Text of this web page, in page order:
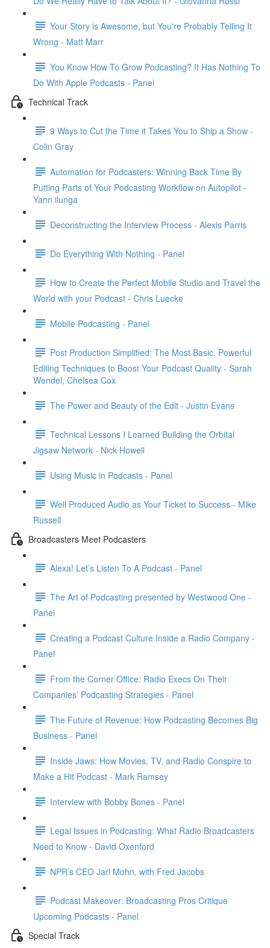
Your Story is Awesome, but You're Probably Telling It
Wrong - Matt Marr
You Know How To Grow Podcasting? It Has Nothing To
Do With Apple Podcasts - Panel
Technical Track
9 Ways to Cut the Time it Takes You to Ship a Show -
Colin Gray
Automation for Podcasters: Winning Back Time By
Putting Parts of Your Podcasting Workflow on Autopilot -
Yann ilunga
Deconstructing the Interview Process - Alexis Parris
Do Everything With Nothing - Panel
How to Create the Perfect Mobile Studio and Travel the
World with your Podcast - Chris Luecke
Mobile Podcasting - Panel
Post Production Simplified: The Most Basic, Powerful
Editing Techniques to Boost Your Podcast Quality - Sarah
Wendel, Chelsea Cox
The Power and Beauty of the Edit - Justin Evans
Technical Lessons I Learned Building the Orbital
Jigsaw Network - Nick Howell
Using Music in Podcasts - Panel
Well Produced Audio as Your Ticket to Success - Mike
Russell
Broadcasters Meet Podcasters
Alexa! Let’s Listen To A Podcast - Panel
The Art of Podcasting presented by Westwood One -
Panel
Creating a Podcast Culture Inside a Radio Company -
Panel
From the Corner Office: Radio Execs On Their
Companies’ Podcasting Strategies - Panel
The Future of Revenue: How Podcasting Becomes Big
Business - Panel
Inside Jaws: How Movies, TV, and Radio Conspire to
Make a Hit Podcast - Mark Ramsey
Interview with Bobby Bones - Panel
Legal Issues in Podcasting: What Radio Broadcasters
Need to Know - David Oxenford
NPR’s CEO Jarl Mohn, with Fred Jacobs
Podcast Makeover: Broadcasting Pros Critique
Upcoming Podcasts - Panel
Special Track